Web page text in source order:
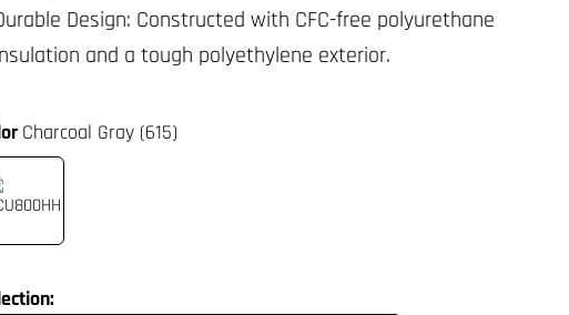
Charcoal Gray (615)
Design: Constructed with CFC-free polyurethane
and a tough polyethylene exterior.